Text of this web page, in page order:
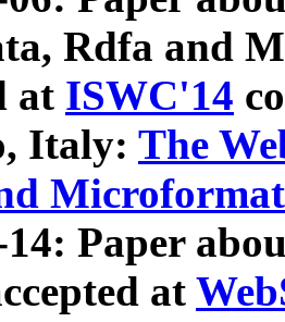
Rdfa and
at ISWC'14
Italy: The
Microformat
14: Paper
at